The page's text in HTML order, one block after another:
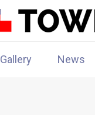
Gallery News